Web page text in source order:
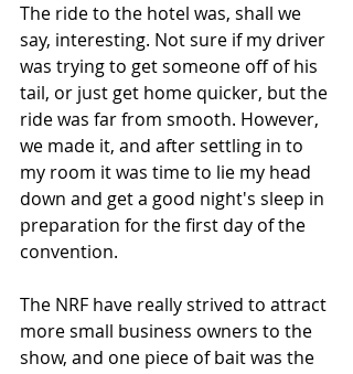
The ride to the hotel was, shall we
say, interesting. Not sure if my driver
was trying to get someone off of his
tail, or just get home quicker, but the
ride was far from smooth. However,
we made it, and after settling in to
my room it was time to lie my head
down and get a good night's sleep in
preparation for the first day of the
convention.
The NRF have really strived to attract
more small business owners to the
show, and one piece of bait was the